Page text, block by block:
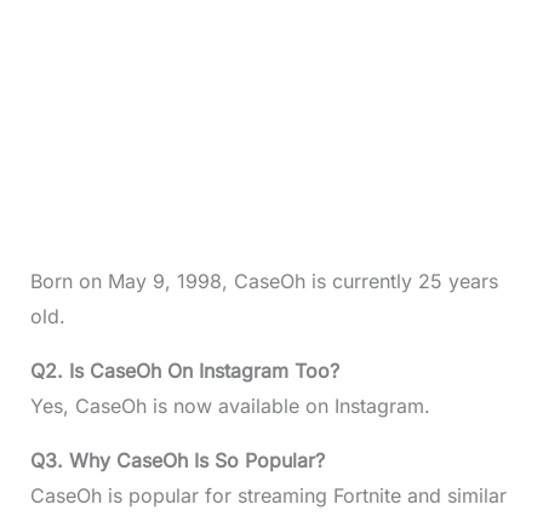
Born on May 9, 1998, CaseOh is currently 25 years
old.
Q2. Is CaseOh On Instagram Too?
Yes, CaseOh is now available on Instagram.
Q3. Why CaseOh Is So Popular?
CaseOh is popular for streaming Fortnite and similar